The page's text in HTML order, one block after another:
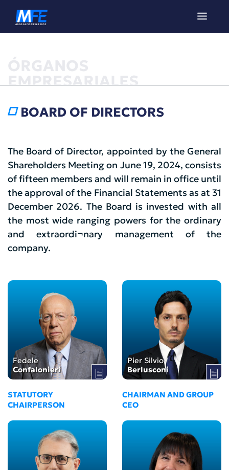
EMPRESARIALES
BOARD OF DIRECTORS
The Board of Director, appointed by the General
Shareholders Meeting on June 19, 2024, consists
of fifteen members and will remain in office until
the approval of the Financial Statements as at 31
December 2026. The Board is invested with all
the most wide ranging powers for the ordinary
and extraordi¬nary management of the
company.
Fedele
Confalonieri
STATUTORY
CHAIRPERSON
Pier Silvio
Berlusconi
CHAIRMAN AND GROUP
CEO